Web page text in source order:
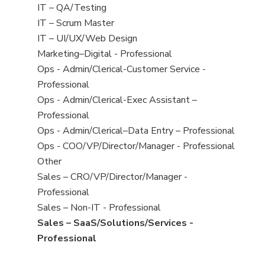
under
filed
under
jobs
filed
under
View
jobs
filed
under
IT – QA/Testing
View
jobs
filed
under
IT – Scrum Master
View
jobs
filed
under
IT – UI/UX/Web Design
View
jobs
filed
under
Marketing–Digital - Professional
View
jobs
filed
under
Ops - Admin/Clerical-Customer Service -
Professional
View
jobs
filed
under
Ops - Admin/Clerical-Exec Assistant –
Professional
View
jobs
filed
under
Ops - Admin/Clerical–Data Entry – Professional
View
jobs
filed
under
Ops - COO/VP/Director/Manager - Professional
View
jobs
filed
under
Other
View
jobs
filed
under
Sales – CRO/VP/Director/Manager -
Professional
View
jobs
filed
Sales – Non-IT - Professional
View
jobs
Sales – SaaS/Solutions/Services -
Professional